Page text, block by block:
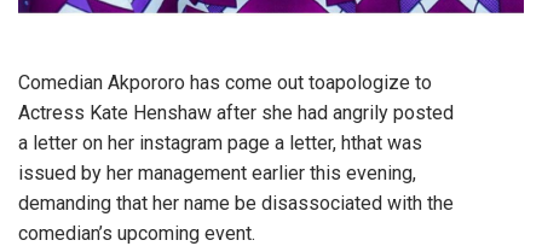
Comedian Akpororo has come out toapologize to
Actress Kate Henshaw after she had angrily posted
a letter on her instagram page a letter, hthat was
issued by her management earlier this evening,
demanding that her name be disassociated with the
comedian’s upcoming event.